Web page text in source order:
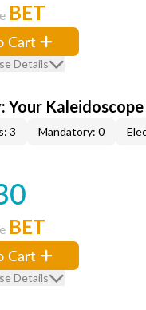
BET
Cart
Details
Your
3 Mandatory: 0
BET
Cart
Details